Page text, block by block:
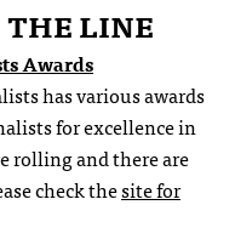
LINE
Awards
has various awards
for excellence in
rolling and there are
check thesite for